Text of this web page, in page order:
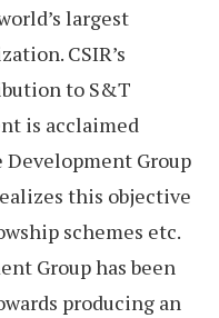
largest
CSIR’s
to S&T
is acclaimed
Development Group
this objective
schemes etc.
Group has been
producing an